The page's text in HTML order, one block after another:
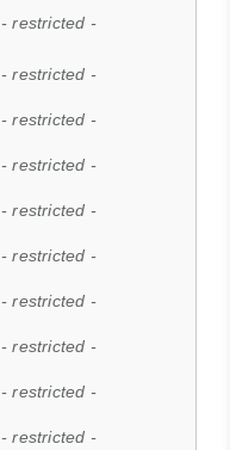
- restricted -
- restricted -
- restricted -
- restricted -
- restricted -
- restricted -
- restricted -
- restricted -
- restricted -
- restricted -